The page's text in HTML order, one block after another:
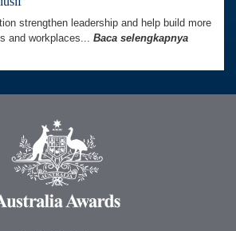
strengthen leadership and help build more
and workplaces... Baca selengkapnya